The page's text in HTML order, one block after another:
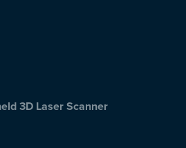
3D Laser Scanner